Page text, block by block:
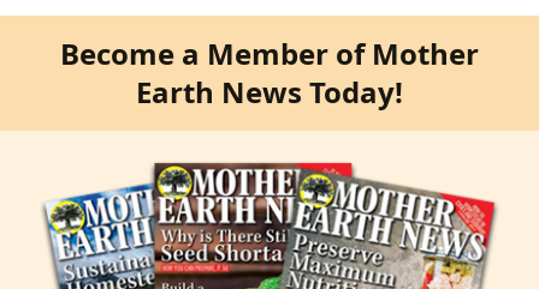
Become a Member of Mother
Earth News Today!